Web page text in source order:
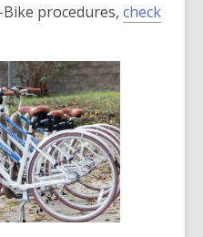
procedures, check